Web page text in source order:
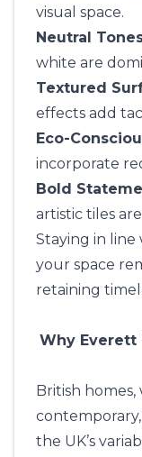
visual space.
Neutral
white are
Textured
effects add
Eco-
incorporate
Bold
artistic tiles
Staying in
your space
retaining
Why Everett
British
the UK’s